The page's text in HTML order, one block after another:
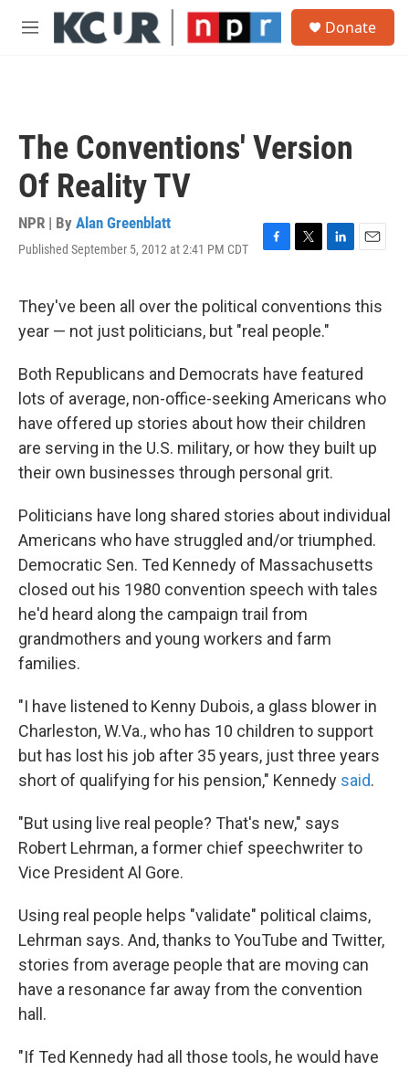
Skip to main content
M
Donate
The Conventions' Version
Of Reality TV
NPR | By Alan Greenblatt
Published September 5, 2012 at 2:41 PM CDT
F
e
b
o
k
T
t
t
e
L
k
e
n
E
i
They've been all over the political conventions this
year — not just politicians, but "real people."
Both Republicans and Democrats have featured
lots of average, non-office-seeking Americans who
have offered up stories about how their children
are serving in the U.S. military, or how they built up
their own businesses through personal grit.
Politicians have long shared stories about individual
Americans who have struggled and/or triumphed.
Democratic Sen. Ted Kennedy of Massachusetts
closed out his 1980 convention speech with tales
he'd heard along the campaign trail from
grandmothers and young workers and farm
families.
"I have listened to Kenny Dubois, a glass blower in
Charleston, W.Va., who has 10 children to support
but has lost his job after 35 years, just three years
short of qualifying for his pension," Kennedy said.
"But using live real people? That's new," says
Robert Lehrman, a former chief speechwriter to
Vice President Al Gore.
Using real people helps "validate" political claims,
Lehrman says. And, thanks to YouTube and Twitter,
stories from average people that are moving can
have a resonance far away from the convention
hall.
"If Ted Kennedy had all those tools, he would have